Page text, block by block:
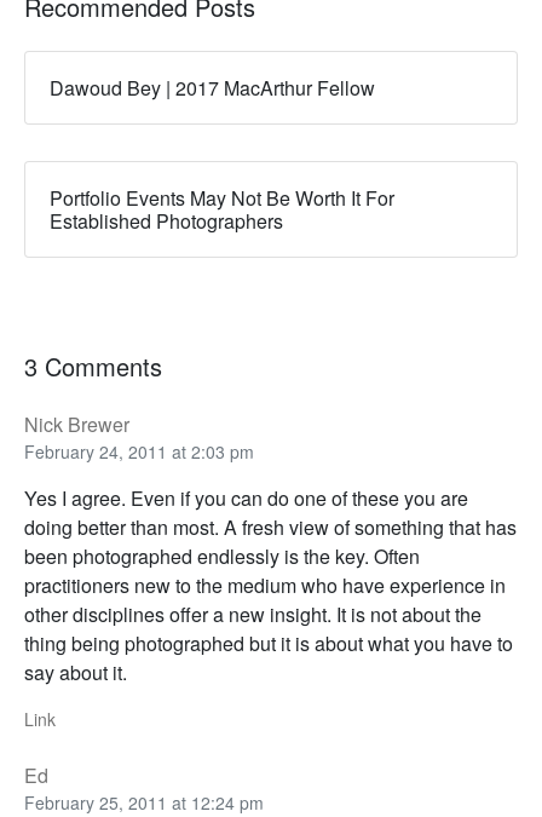
Recommended Posts
Dawoud Bey | 2017 MacArthur Fellow
Portfolio Events May Not Be Worth It For
Established Photographers
3 Comments
Nick Brewer
February 24, 2011 at 2:03 pm
Yes I agree. Even if you can do one of these you are
doing better than most. A fresh view of something that has
been photographed endlessly is the key. Often
practitioners new to the medium who have experience in
other disciplines offer a new insight. It is not about the
thing being photographed but it is about what you have to
say about it.
Link
Ed
February 25, 2011 at 12:24 pm